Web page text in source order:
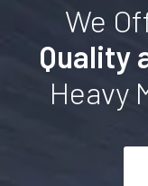
We
Quality
Heavy